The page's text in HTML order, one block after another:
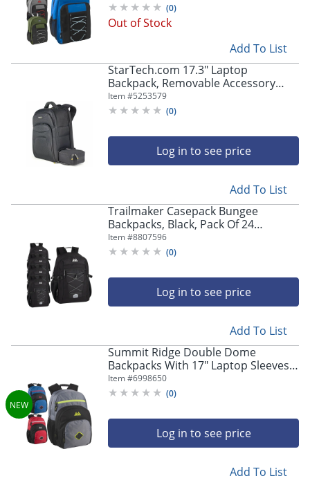
(0)
Out of Stock
Add To List
StarTech.com 17.3" Laptop
Backpack, Removable Accessory
Case, Business Travel Backpack,
Ergonomic Commuter Bag,
Item #5253579
(0)
Log in to see price
Add To List
Trailmaker Casepack Bungee
Backpacks, Black, Pack Of 24
Backpacks
Item #8807596
(0)
Log in to see price
Add To List
Summit Ridge Double Dome
Backpacks With 17" Laptop Sleeves,
Blue/Red/Gray, Total Qty 24
Item #6998650
(0)
Log in to see price
Add To List